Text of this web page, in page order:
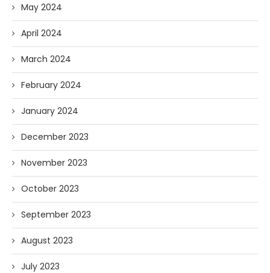
May 2024
April 2024
March 2024
February 2024
January 2024
December 2023
November 2023
October 2023
September 2023
August 2023
July 2023